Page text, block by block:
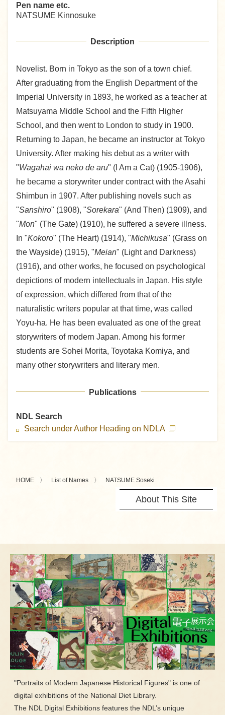
Pen name etc.
NATSUME Kinnosuke
Description
Novelist. Born in Tokyo as the son of a town chief.
After graduating from the English Department of the
Imperial University in 1893, he worked as a teacher at
Matsuyama Middle School and the Fifth Higher
School, and then went to London to study in 1900.
Returning to Japan, he became an instructor at Tokyo
University. After making his debut as a writer with
"Wagahai wa neko de aru" (I Am a Cat) (1905-1906),
he became a storywriter under contract with the Asahi
Shimbun in 1907. After publishing novels such as
"Sanshiro" (1908), "Sorekara" (And Then) (1909), and
"Mon" (The Gate) (1910), he suffered a severe illness.
In "Kokoro" (The Heart) (1914), "Michikusa" (Grass on
the Wayside) (1915), "Meian" (Light and Darkness)
(1916), and other works, he focused on psychological
depictions of modern intellectuals in Japan. His style
of expression, which differed from that of the
naturalistic writers popular at that time, was called
Yoyu-ha. He has been evaluated as one of the great
storywriters of modern Japan. Among his former
students are Sohei Morita, Toyotaka Komiya, and
many other storywriters and literary men.
Publications
NDL Search
Search under Author Heading on NDLA
HOME List of Names NATSUME Soseki
About This Site
"Portraits of Modern Japanese Historical Figures" is one of
digital exhibitions of the National Diet Library.
The NDL Digital Exhibitions features the NDL’s unique